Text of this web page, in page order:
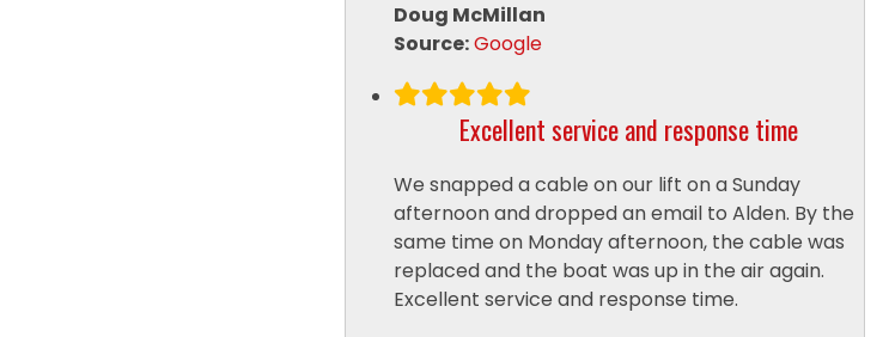
Doug McMillan
Source:Google
Excellent service and response time
We snapped a cable on our lift on a Sunday
afternoon and dropped an email to Alden. By the
same time on Monday afternoon, the cable was
replaced and the boat was up in the air again.
Excellent service and response time.